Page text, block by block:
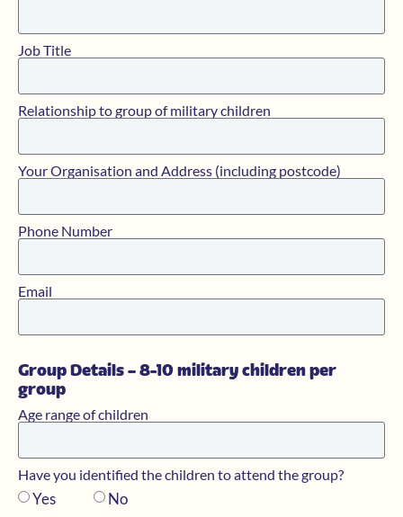
Job Title
Relationship to group of military children
Your Organisation and Address (including postcode)
Phone Number
Email
Group Details – 8-10 military children per
group
Age range of children
Have you identified the children to attend the group?
Yes No